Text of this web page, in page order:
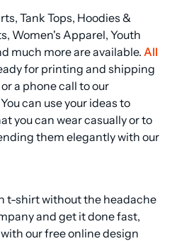
Tank Tops, Hoodies &
Women's Apparel, Youth
much more are available. All
for printing and shipping
a phone call to our
can use your ideas to
you can wear casually or to
them elegantly with our
t-shirt without the headache
and get it done fast,
our free online design